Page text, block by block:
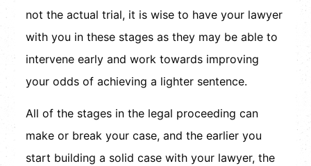
not the actual trial, it is wise to have your lawyer
with you in these stages as they may be able to
intervene early and work towards improving
your odds of achieving a lighter sentence.
All of the stages in the legal proceeding can
make or break your case, and the earlier you
start building a solid case with your lawyer, the